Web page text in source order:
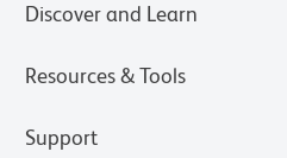
Discover and Learn
Resources & Tools
Support